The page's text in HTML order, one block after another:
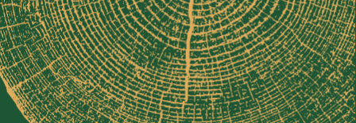
mobile sawmill for sawyers looking to create